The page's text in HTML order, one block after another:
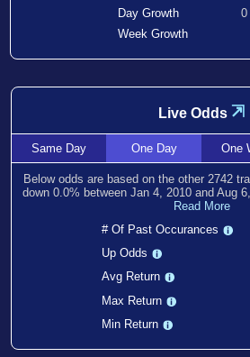
Day Growth
0
Week Growth
Live Odds ⇲
SameDay OneDay One
Below odds are based on the other 2742
down 0.0% between Jan 4, 2010and Aug
Read More
# Of Past Occurances
Up Odds
Avg Return
Max Return
Min Return